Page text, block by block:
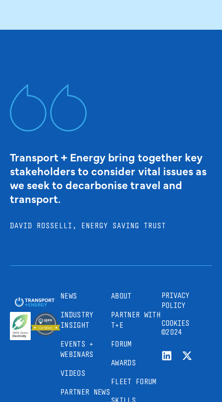
Transport + Energy bring together key
stakeholders to consider vital issues as
we seek to decarbonise travel and
transport.
DAVID ROSSELLI, ENERGY SAVING TRUST
NEWS
INDUSTRY
INSIGHT
EVENTS +
WEBINARS
VIDEOS
PARTNER NEWS
ABOUT
PARTNER WITH
T+E
FORUM
AWARDS
FLEET FORUM
SKILLS
PRIVACY
POLICY
COOKIES
©2024